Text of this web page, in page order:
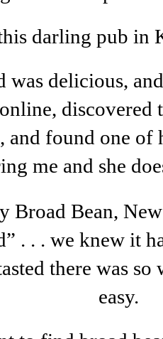
darling pub in
was delicious,
discovered
found one of
me and she
Broad Bean,
. . . we knew it
there was
easy.